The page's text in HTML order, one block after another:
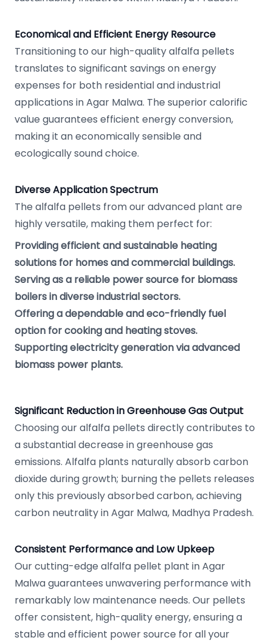
Economical and Efficient Energy Resource
Transitioning to our high-quality alfalfa pellets
translates to significant savings on energy
expenses for both residential and industrial
applications in Agar Malwa. The superior calorific
value guarantees efficient energy conversion,
making it an economically sensible and
ecologically sound choice.
Diverse Application Spectrum
The alfalfa pellets from our advanced plant are
highly versatile, making them perfect for:
Providing efficient and sustainable heating
solutions for homes and commercial buildings.
Serving as a reliable power source for biomass
boilers in diverse industrial sectors.
Offering a dependable and eco-friendly fuel
option for cooking and heating stoves.
Supporting electricity generation via advanced
biomass power plants.
Significant Reduction in Greenhouse Gas Output
Choosing our alfalfa pellets directly contributes to
a substantial decrease in greenhouse gas
emissions. Alfalfa plants naturally absorb carbon
dioxide during growth; burning the pellets releases
only this previously absorbed carbon, achieving
carbon neutrality in Agar Malwa, Madhya Pradesh.
Consistent Performance and Low Upkeep
Our cutting-edge alfalfa pellet plant in Agar
Malwa guarantees unwavering performance with
remarkably low maintenance needs. Our pellets
offer consistent, high-quality energy, ensuring a
stable and efficient power source for all your